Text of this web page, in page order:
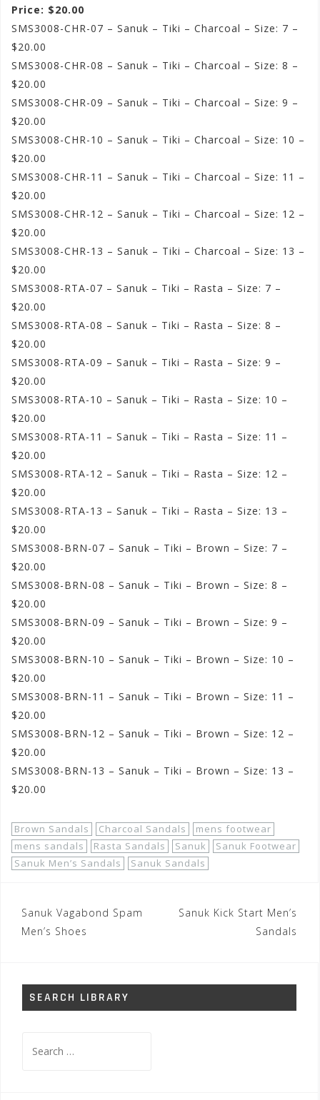
Price: $20.00
SMS3008-CHR-07 – Sanuk – Tiki – Charcoal – Size: 7 –
$20.00
SMS3008-CHR-08 – Sanuk – Tiki – Charcoal – Size: 8 –
$20.00
SMS3008-CHR-09 – Sanuk – Tiki – Charcoal – Size: 9 –
$20.00
SMS3008-CHR-10 – Sanuk – Tiki – Charcoal – Size: 10 –
$20.00
SMS3008-CHR-11 – Sanuk – Tiki – Charcoal – Size: 11 –
$20.00
SMS3008-CHR-12 – Sanuk – Tiki – Charcoal – Size: 12 –
$20.00
SMS3008-CHR-13 – Sanuk – Tiki – Charcoal – Size: 13 –
$20.00
SMS3008-RTA-07 – Sanuk – Tiki – Rasta – Size: 7 –
$20.00
SMS3008-RTA-08 – Sanuk – Tiki – Rasta – Size: 8 –
$20.00
SMS3008-RTA-09 – Sanuk – Tiki – Rasta – Size: 9 –
$20.00
SMS3008-RTA-10 – Sanuk – Tiki – Rasta – Size: 10 –
$20.00
SMS3008-RTA-11 – Sanuk – Tiki – Rasta – Size: 11 –
$20.00
SMS3008-RTA-12 – Sanuk – Tiki – Rasta – Size: 12 –
$20.00
SMS3008-RTA-13 – Sanuk – Tiki – Rasta – Size: 13 –
$20.00
SMS3008-BRN-07 – Sanuk – Tiki – Brown – Size: 7 –
$20.00
SMS3008-BRN-08 – Sanuk – Tiki – Brown – Size: 8 –
$20.00
SMS3008-BRN-09 – Sanuk – Tiki – Brown – Size: 9 –
$20.00
SMS3008-BRN-10 – Sanuk – Tiki – Brown – Size: 10 –
$20.00
SMS3008-BRN-11 – Sanuk – Tiki – Brown – Size: 11 –
$20.00
SMS3008-BRN-12 – Sanuk – Tiki – Brown – Size: 12 –
$20.00
SMS3008-BRN-13 – Sanuk – Tiki – Brown – Size: 13 –
$20.00
Brown Sandals Charcoal Sandals
mens footwear
mens sandals
Rasta Sandals Sanuk
Sanuk Footwear
Sanuk Men’s Sandals
Sanuk Sandals
Post
navigation
Sanuk Vagabond Spam
Men’s Shoes
Sanuk Kick Start Men’s
Sandals
SEARCH LIBRARY
for: